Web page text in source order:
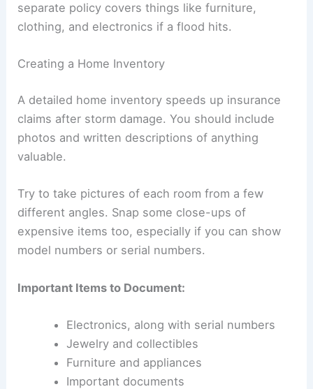
separate policy covers things like furniture,
clothing, and electronics if a flood hits.
Creating a Home Inventory
A detailed home inventory speeds up insurance
claims after storm damage. You should include
photos and written descriptions of anything
valuable.
Try to take pictures of each room from a few
different angles. Snap some close-ups of
expensive items too, especially if you can show
model numbers or serial numbers.
Important Items to Document:
Electronics, along with serial numbers
Jewelry and collectibles
Furniture and appliances
Important documents